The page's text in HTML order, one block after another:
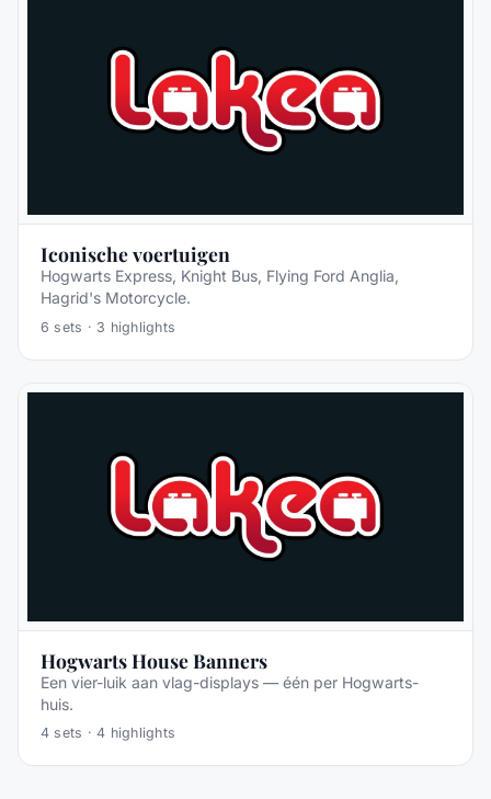
Iconische voertuigen
Hogwarts Express, Knight Bus, Flying Ford Anglia,
Hagrid's Motorcycle.
6 sets · 3 highlights
Hogwarts House Banners
Een vier-luik aan vlag-displays — één per Hogwarts-
huis.
4 sets ·4 highlights